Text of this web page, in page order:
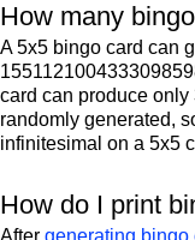
How many
A 5x5 bingo card can
card can produce
randomly generated,
infinitesimal on a 5x5
How do I print